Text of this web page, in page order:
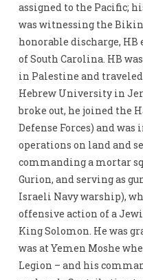
assigned to the Pacific;
was witnessing the
honorable discharge,
of South Carolina. HB
in Palestine and
Hebrew University in
broke out, he joined the
Defense Forces) and
operations on land and
commanding a mortar
Gurion, and serving as
Israeli Navy warship),
offensive action of a
King Solomon. He was
was at Yemen Moshe
Legion – and his